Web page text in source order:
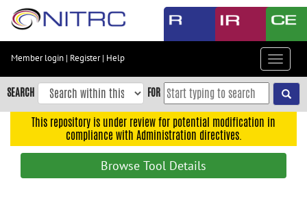
Skip
content
Skip
to
navigation
Member login | Register| Help
Toggle
SEARCH FOR
This repository is under review for potential modification in
compliance with Administration directives.
Browse Tool Details